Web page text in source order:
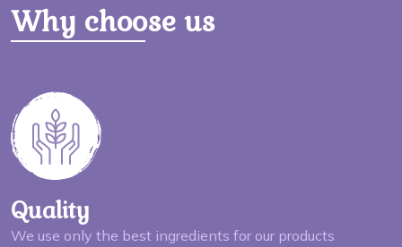
Why choose us
Quality
We use only the best ingredients for our products